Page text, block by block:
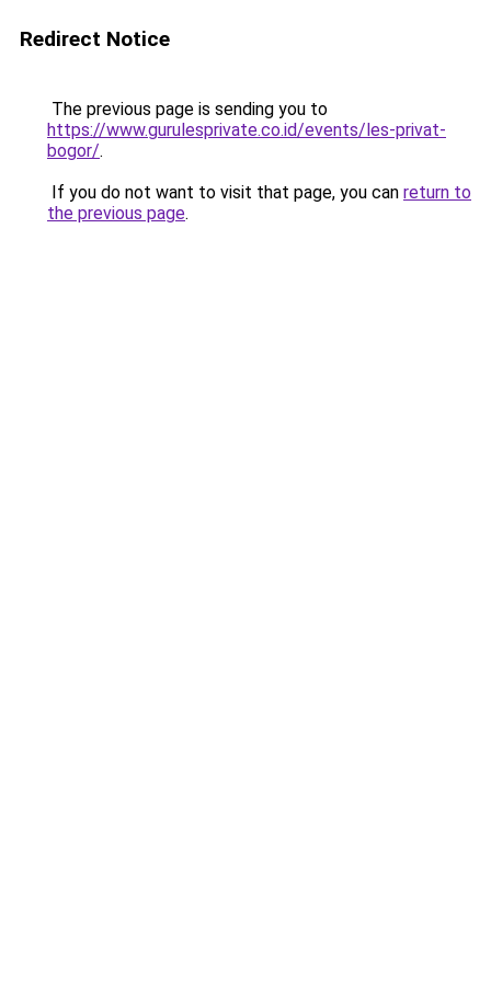
Redirect Notice
The previous page is sending you to
https://www.gurulesprivate.co.id/events/les-privat-
bogor/.
If you do not want to visit that page, you can return to
the previous page.